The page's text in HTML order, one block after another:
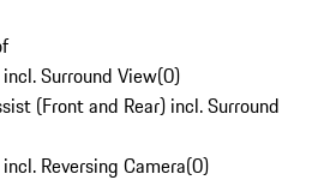
Surround View(0)
(Front and Rear) incl. Surround
Reversing Camera(0)